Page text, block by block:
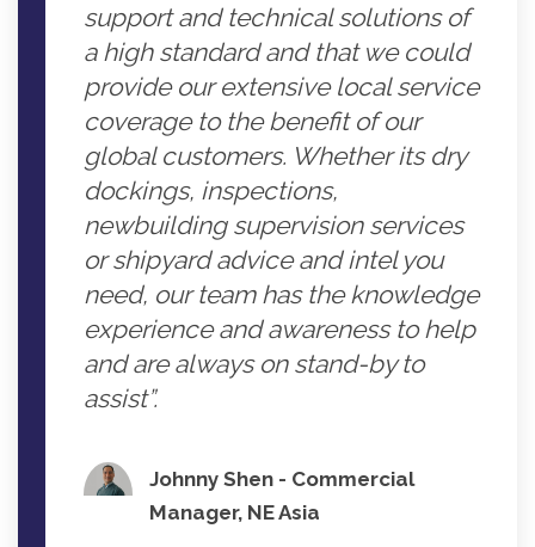
support and technical solutions of
a high standard and that we could
provide our extensive local service
coverage to the benefit of our
global customers. Whether its dry
dockings, inspections,
newbuilding supervision services
or shipyard advice and intel you
need, our team has the knowledge
experience and awareness to help
and are always on stand-by to
assist”.
Johnny Shen - Commercial
Manager, NE Asia